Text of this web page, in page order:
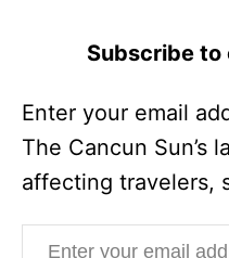
Subscribe to
Enter your email
The Cancun Sun’s
affecting travelers,
Enter your email address